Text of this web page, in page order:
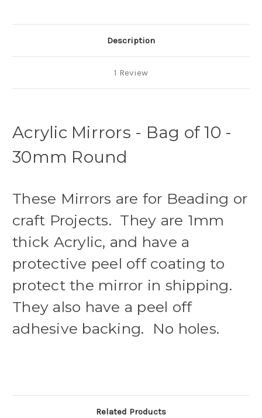
Description
1 Review
Acrylic Mirrors - Bag of 10 -
30mm Round
These Mirrors are for Beading or
craft Projects. They are 1mm
thick Acrylic, and have a
protective peel off coating to
protect the mirror in shipping.
They also have a peel off
adhesive backing. No holes.
Related Products